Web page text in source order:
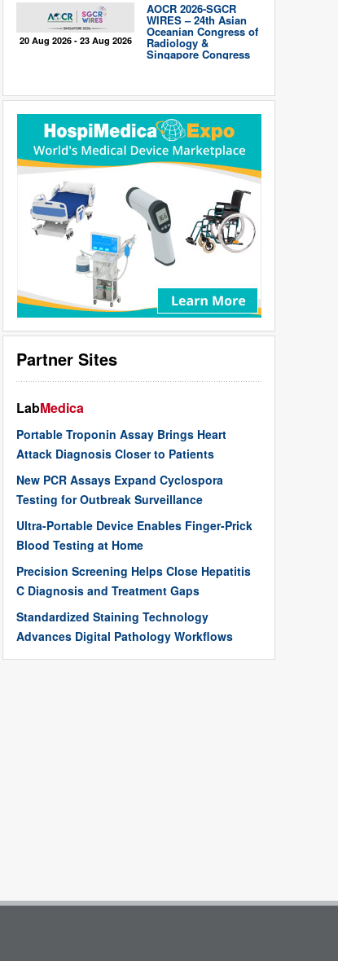
20 Aug 2026 - 23 Aug 2026
AOCR 2026-SGCR
WIRES – 24th Asian
Oceanian Congress of
Radiology &
Singapore Congress
Partner Sites
LabMedica
Portable Troponin Assay Brings Heart
Attack Diagnosis Closer to Patients
New PCR Assays Expand Cyclospora
Testing for Outbreak Surveillance
Ultra-Portable Device Enables Finger-Prick
Blood Testing at Home
Precision Screening Helps Close Hepatitis
C Diagnosis and Treatment Gaps
Standardized Staining Technology
Advances Digital Pathology Workflows